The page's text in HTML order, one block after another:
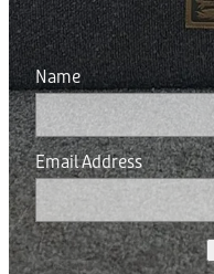
Name
Email Address